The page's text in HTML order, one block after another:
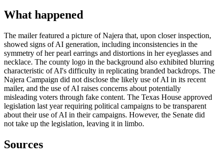
What happened
The mailer featured a picture of Najera that, upon closer inspection,
showed signs of AI generation, including inconsistencies in the
symmetry of her pearl earrings and distortions in her eyeglasses and
necklace. The county logo in the background also exhibited blurring
characteristic of AI's difficulty in replicating branded backdrops. The
Najera Campaign did not disclose the likely use of AI in its recent
mailer, and the use of AI raises concerns about potentially
misleading voters through fake content. The Texas House approved
legislation last year requiring political campaigns to be transparent
about their use of AI in their campaigns. However, the Senate did
not take up the legislation, leaving it in limbo.
Sources